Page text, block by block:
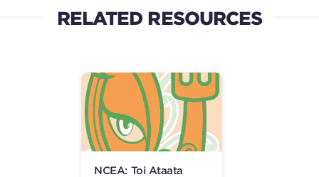
RELATED RESOURCES
NCEA: Toi Ataata